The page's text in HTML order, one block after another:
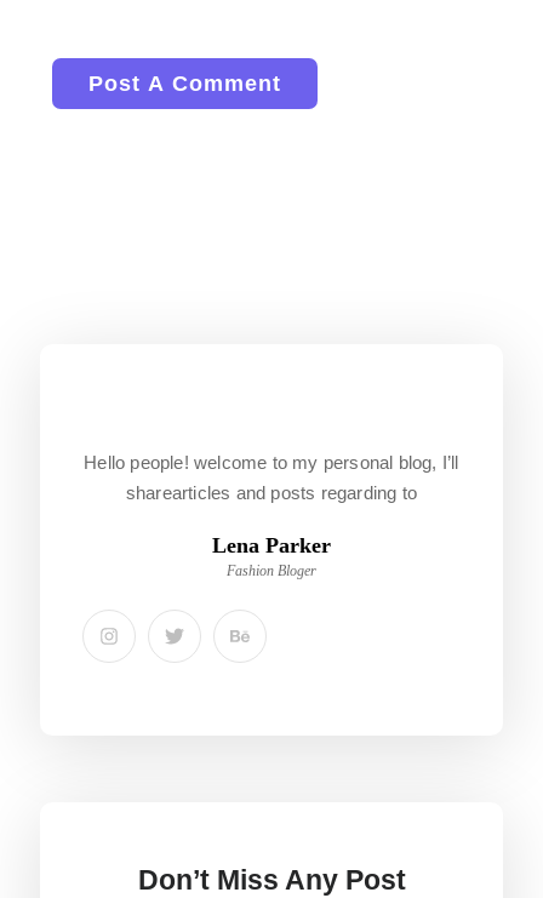
Hello people! welcome to my personal blog, I’ll
sharearticles and posts regarding to
Lena Parker
Fashion Bloger
Don’t Miss Any Post